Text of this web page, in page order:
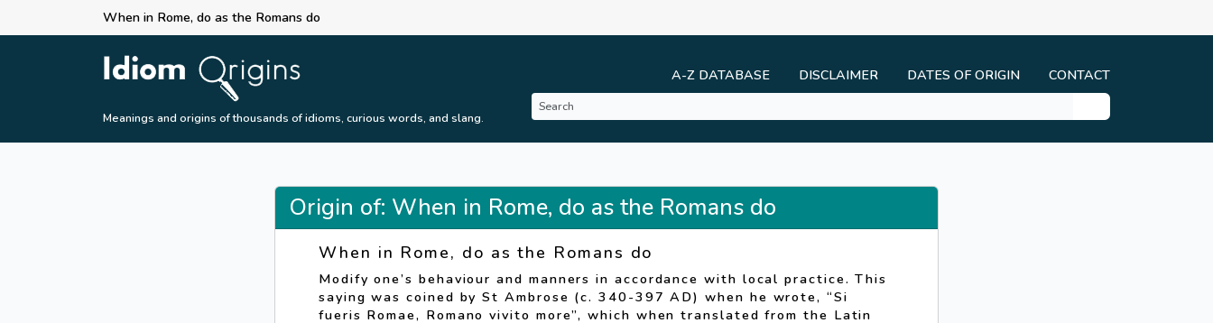
When in Rome, do as the Romans do
Meanings and origins of thousands of idioms, curious words, and slang.
A-Z DATABASE DISCLAIMER DATES OF ORIGIN CONTACT
Origin of: When in Rome, do as the Romans do
When in Rome, do as the Romans do
Modify one’s behaviour and manners in accordance with local practice. This
saying was coined by St Ambrose (c. 340-397 AD) when he wrote, “Si
fueris Romae, Romano vivito more”, which when translated from the Latin